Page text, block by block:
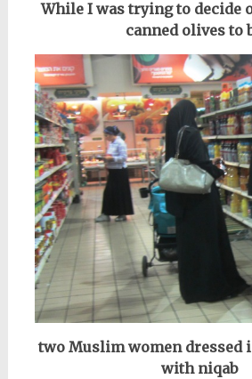
While I was trying to decide
canned olives to
two Muslim women dressed
with niqab